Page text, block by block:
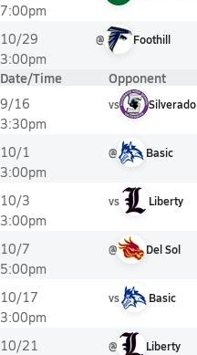
7:00pm
10/29
3:00pm
@ Foothill
Date/Time Opponent
9/16
3:30pm
vs Silverado
10/1
3:00pm
@ Basic
10/3
3:00pm
vs Liberty
10/7
5:00pm
@ Del Sol
10/17
3:00pm
vs Basic
10/21
@ Liberty